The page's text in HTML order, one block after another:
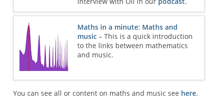
Maths in a minute: Maths and
music – This is a quick introduction
to the links between mathematics
and music.
You can see all or content on maths and music see here.